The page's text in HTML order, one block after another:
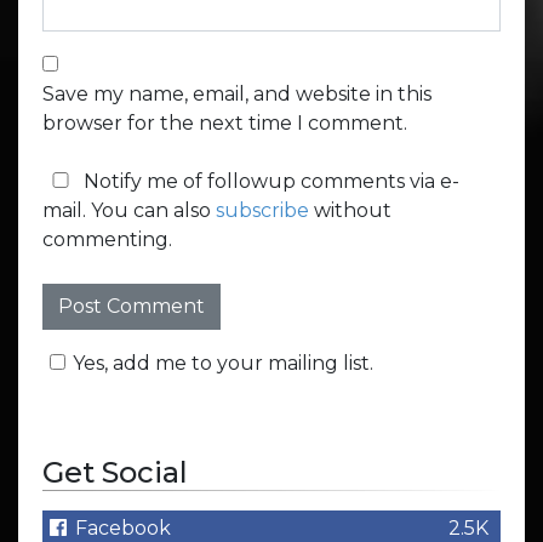
Save my name, email, and website in this
browser for the next time I comment.
Notify me of followup comments via e-
mail. You can also subscribe without
commenting.
Yes, add me to your mailing list.
Get Social
Facebook
2.5K